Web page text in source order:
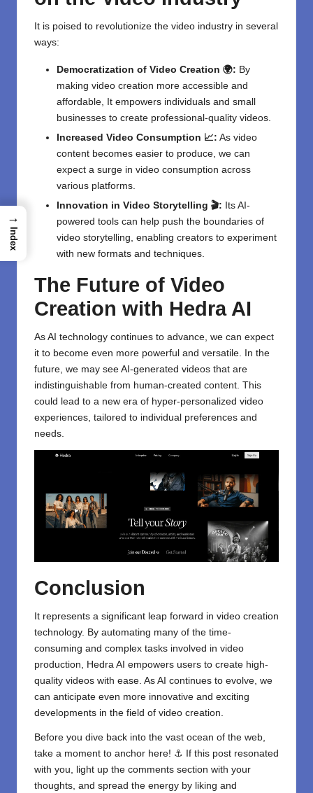
It is poised to revolutionize the video industry in several
ways:
Democratization of Video Creation 🌍: By
making video creation more accessible and
affordable, It empowers individuals and small
businesses to create professional-quality videos.
Increased Video Consumption 📈: As video
content becomes easier to produce, we can
expect a surge in video consumption across
various platforms.
Innovation in Video Storytelling 🎬: Its AI-
powered tools can help push the boundaries of
video storytelling, enabling creators to experiment
with new formats and techniques.
The Future of Video
Creation with Hedra AI
As AI technology continues to advance, we can expect
it to become even more powerful and versatile. In the
future, we may see AI-generated videos that are
indistinguishable from human-created content. This
could lead to a new era of hyper-personalized video
experiences, tailored to individual preferences and
needs.
Conclusion
It represents a significant leap forward in video creation
technology. By automating many of the time-
consuming and complex tasks involved in video
production, Hedra AI empowers users to create high-
quality videos with ease. As AI continues to evolve, we
can anticipate even more innovative and exciting
developments in the field of video creation.
Before you dive back into the vast ocean of the web,
take a moment to anchor here! ⚓ If this post resonated
with you, light up the comments section with your
thoughts, and spread the energy by liking and
→
Index